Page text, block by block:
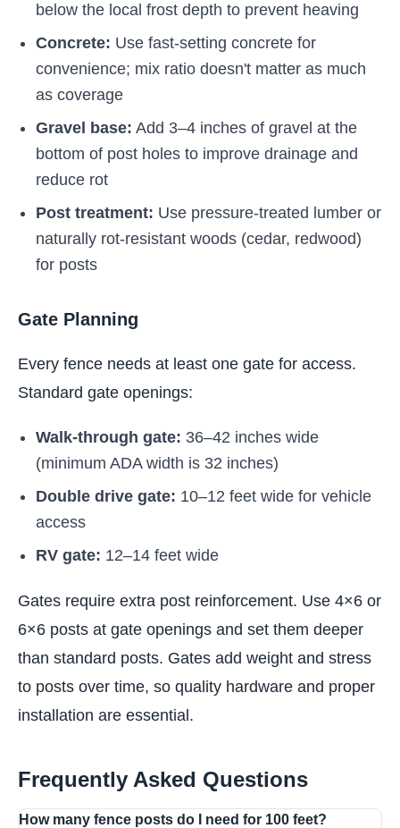
below the local frost depth to prevent heaving
Concrete: Use fast-setting concrete for
convenience; mix ratio doesn't matter as much
as coverage
Gravel base: Add 3–4 inches of gravel at the
bottom of post holes to improve drainage and
reduce rot
Post treatment: Use pressure-treated lumber or
naturally rot-resistant woods (cedar, redwood)
for posts
Gate Planning
Every fence needs at least one gate for access.
Standard gate openings:
Walk-through gate: 36–42 inches wide
(minimum ADA width is 32 inches)
Double drive gate: 10–12 feet wide for vehicle
access
RV gate: 12–14 feet wide
Gates require extra post reinforcement. Use 4×6 or
6×6 posts at gate openings and set them deeper
than standard posts. Gates add weight and stress
to posts over time, so quality hardware and proper
installation are essential.
Frequently Asked Questions
How many fence posts do I need for 100 feet?